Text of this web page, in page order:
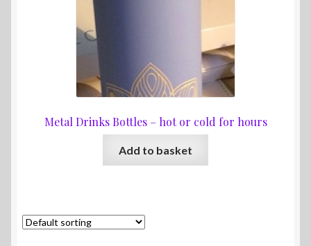
Metal Drinks Bottles – hot or cold for hours
Add to basket